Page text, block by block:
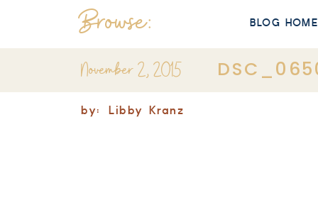
BLOG HOME
Browse:
November 2, 2015
Libby Kranz
by: